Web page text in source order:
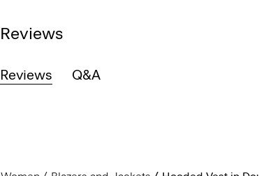
Reviews
Reviews Q&A